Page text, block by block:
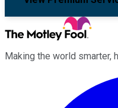
Making the world smarter,